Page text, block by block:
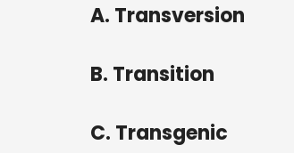
A. Transversion
B. Transition
C. Transgenic